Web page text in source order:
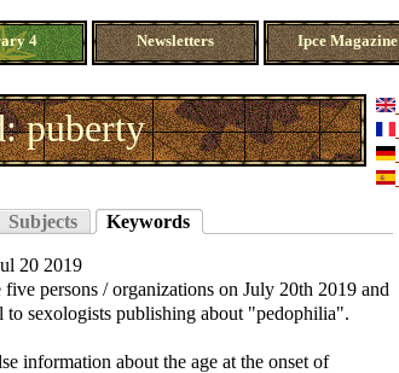
4 Newsletters Ipce Magazine
puberty
Subjects Keywords
20 2019
persons / organizations on July 20th 2019 and
sexologists publishing about "pedophilia".
information about the age at the onset of